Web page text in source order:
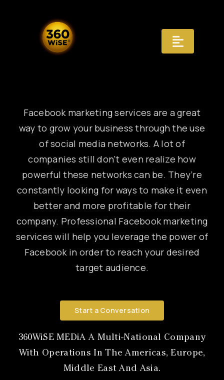
Toggle
Infrastructure
AI Answers
Distribution
Facebook marketing services are a great
way to grow your business through the use
of social media networks. A lot of
companies still don’t even realize how
powerful these networks can be. They’re
constantly looking for ways to make it even
better and more profitable for their
company. Professional Facebook marketing
services will help you leverage the power of
Facebook in order to reach your desired
target audience.
Start a Conversation
360WiSE MEDiA A Multi-National Company
With Operations In The Americas, Europe,
Middle East And Asia.